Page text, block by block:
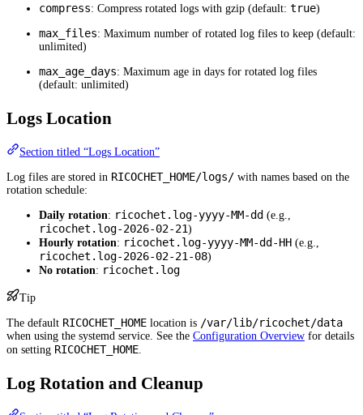
compress: Compress rotated logs with gzip (default: true)
max_files: Maximum number of rotated log files to keep (default:
unlimited)
max_age_days: Maximum age in days for rotated log files
(default: unlimited)
Logs Location
Section titled “Logs Location”
Log files are stored in RICOCHET_HOME/logs/ with names based on the
rotation schedule:
Daily rotation: ricochet.log-yyyy-MM-dd (e.g.,
ricochet.log-2026-02-21)
Hourly rotation: ricochet.log-yyyy-MM-dd-HH (e.g.,
ricochet.log-2026-02-21-08)
No rotation: ricochet.log
Tip
The default RICOCHET_HOME location is /var/lib/ricochet/data
when using the systemd service. See the Configuration Overview for details
on setting RICOCHET_HOME
Log Rotation and Cleanup